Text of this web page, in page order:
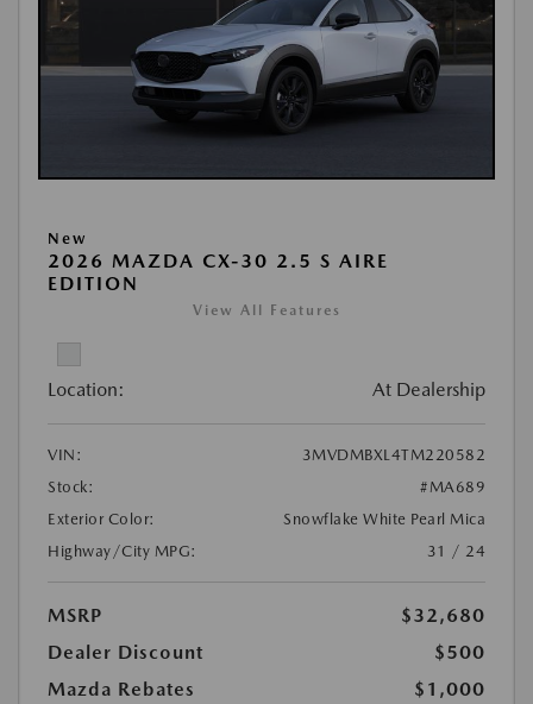
New
2026 MAZDA CX-30 2.5 S AIRE
EDITION
View All Features
Location: At Dealership
VIN:
3MVDMBXL4TM220582
Stock:
#MA689
Exterior Color:
Snowflake White Pearl Mica
Highway/City MPG:
31 / 24
MSRP
$32,680
Dealer Discount
$500
Mazda Rebates
$1,000